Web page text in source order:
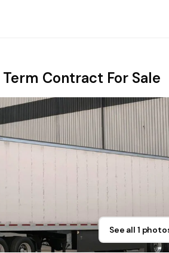
Contract For Sale
See all 1